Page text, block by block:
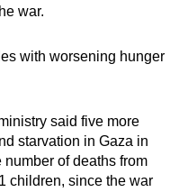
war.
with worsening hunger
said five more
starvation in Gaza in
of deaths from
children, since the war